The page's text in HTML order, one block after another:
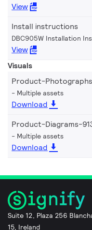
View
Install instructions
DBC905W Installation
View
Visuals
Product-
Multiple assets
Download
Product-Diagrams-
Multiple assets
Download
Suite 12, Plaza 256
15, Ireland